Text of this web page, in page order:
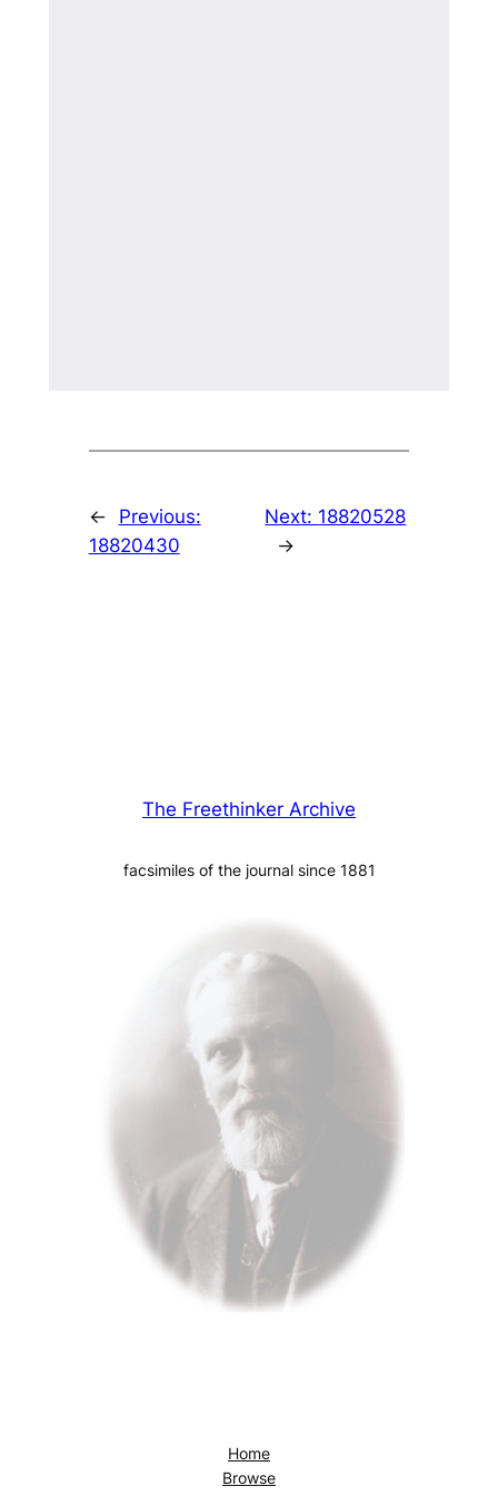
←
Previous:
18820430
Next: 18820528
→
The Freethinker Archive
facsimiles of the journal since 1881
Home
Browse